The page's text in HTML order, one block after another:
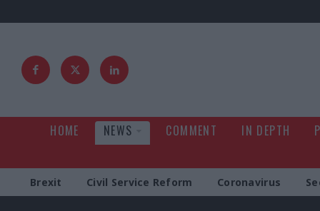
HOME NEWS COMMENT IN DEPTH
Brexit Civil Service Reform Coronavirus